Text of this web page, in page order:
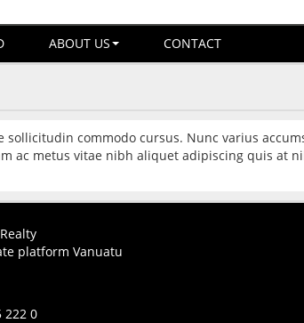
ABOUT US CONTACT
commodo cursus. Nunc varius
ac metus vitae nibh aliquet adipiscing quis at
Realty
platform Vanuatu
222 0